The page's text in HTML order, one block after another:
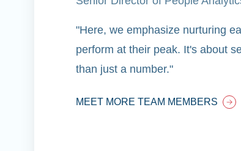
"Here, we emphasize nurturing
perform at their peak. It's about
than just a number."
MEET MORE TEAM MEMBERS